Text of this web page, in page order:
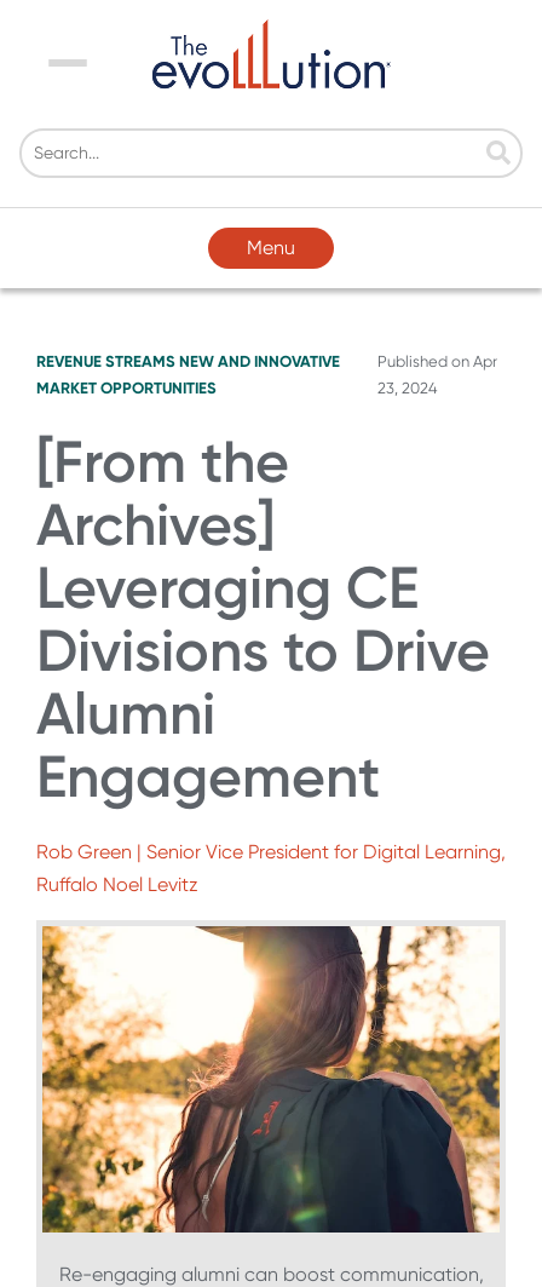
Menu
Menu
REVENUE STREAMS NEW AND INNOVATIVE
MARKET OPPORTUNITIES
Published on Apr
23, 2024
[From the
Archives]
Leveraging CE
Divisions to Drive
Alumni
Engagement
Rob Green | Senior Vice President for Digital Learning,
Ruffalo Noel Levitz
Re-engaging alumni can boost communication,